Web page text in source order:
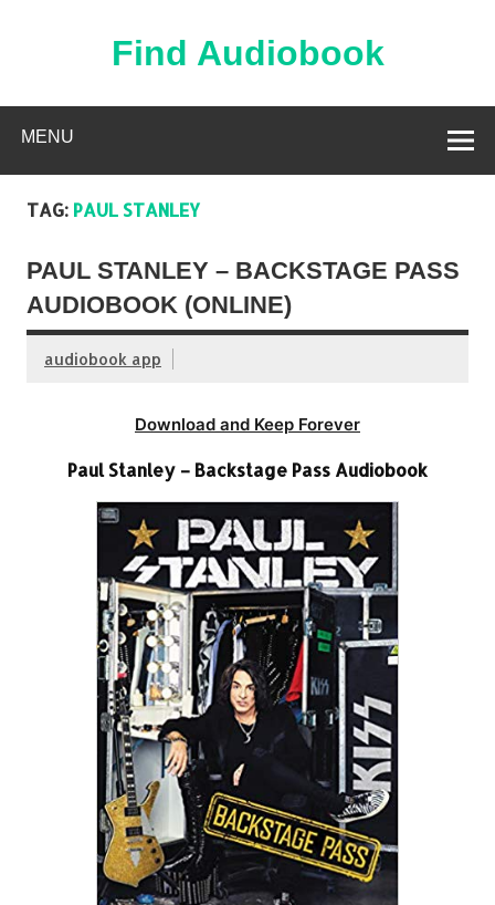
Find Audiobook
MENU
TAG: PAUL STANLEY
PAUL STANLEY – BACKSTAGE PASS
AUDIOBOOK (ONLINE)
audiobook app
Download and Keep Forever
Paul Stanley – Backstage Pass Audiobook